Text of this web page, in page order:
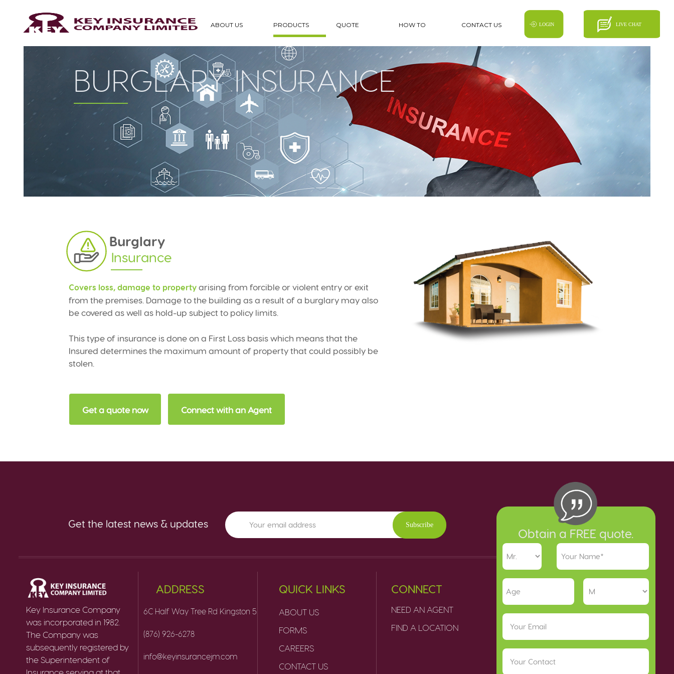
ABOUT US PRODUCTS QUOTE HOW TO CONTACT US
BURGLARY INSURANCE
Burglary
Insurance
Covers loss, damage to property arising from forcible or violent entry or exit
from the premises. Damage to the building as a result of a burglary may also
be covered as well as hold-up subject to policy limits.
This type of insurance is done on a First Loss basis which means that the
Insured determines the maximum amount of property that could possibly be
stolen.
Get a quote now Connect with an Agent
Get the latest news & updates Subscribe
Key Insurance Company
was incorporated in 1982.
The Company was
subsequently registered by
the Superintendent of
Insurance serving at that
ADDRESS
6C Half Way Tree Rd Kingston 5
(876) 926-6278
info@keyinsurancejm.com
QUICK LINKS
ABOUT US
FORMS
CAREERS
CONTACT US
CONNECT
NEED AN AGENT
FIND A LOCATION
Obtain a FREE quote.